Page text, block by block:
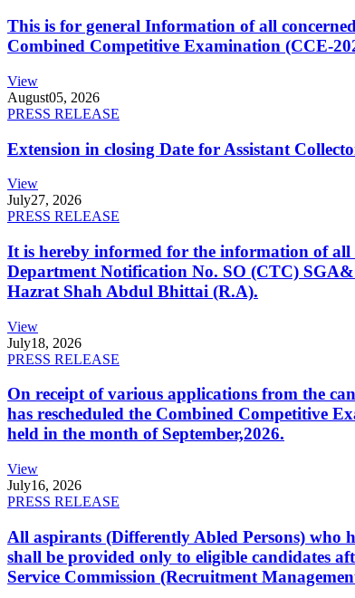
This is for general Information of all
Combined Competitive Examination (CCE-
View
August05, 2026
PRESS RELEASE
Extension in closing Date for Assistant
View
July27, 2026
PRESS RELEASE
It is hereby informed for the information of
Department Notification No. SO (CTC)
Hazrat Shah Abdul Bhittai (R.A).
View
July18, 2026
PRESS RELEASE
On receipt of various applications from the
has rescheduled the Combined Competitive
held in the month of September,2026.
View
July16, 2026
PRESS RELEASE
All aspirants (Differently Abled Persons)
shall be provided only to eligible candidates
Service Commission (Recruitment